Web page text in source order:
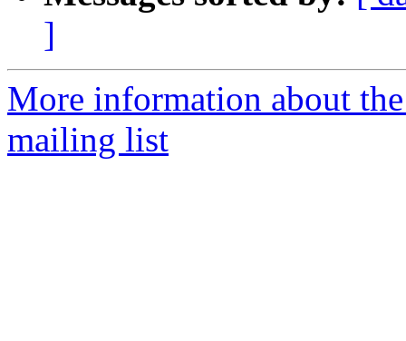
]
More information about
mailing list